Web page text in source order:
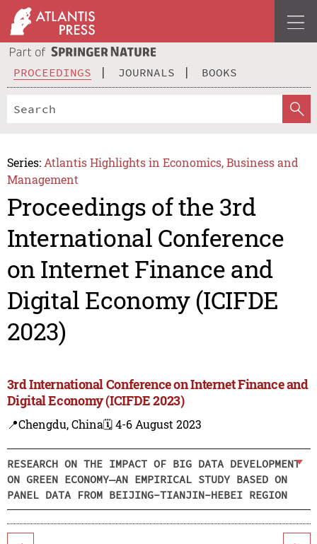
PROCEEDINGS JOURNALS BOOKS
Series: Atlantis Highlights in Economics, Business and
Management
Proceedings of the 3rd
International Conference
on Internet Finance and
Digital Economy (ICIFDE
2023)
3rd International Conference on Internet Finance and
Digital Economy (ICIFDE 2023)
📍Chengdu, China🗓️ 4-6 August 2023
RESEARCH ON THE IMPACT OF BIG DATA DEVELOPMENT
ON GREEN ECONOMY—AN EMPIRICAL STUDY BASED ON
PANEL DATA FROM BEIJING-TIANJIN-HEBEI REGION